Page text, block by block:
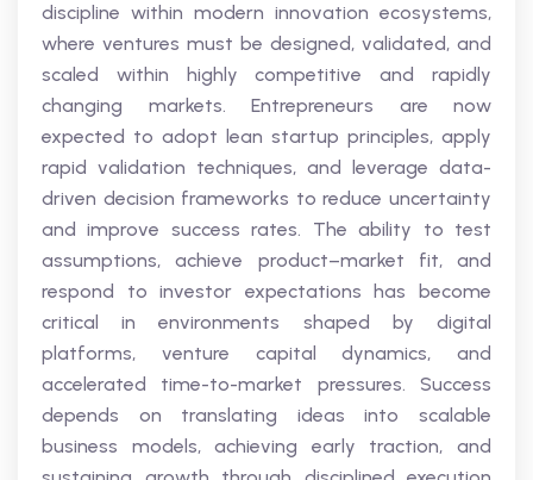
discipline within modern innovation ecosystems,
where ventures must be designed, validated, and
scaled within highly competitive and rapidly
changing markets. Entrepreneurs are now
expected to adopt lean startup principles, apply
rapid validation techniques, and leverage data-
driven decision frameworks to reduce uncertainty
and improve success rates. The ability to test
assumptions, achieve product–market fit, and
respond to investor expectations has become
critical in environments shaped by digital
platforms, venture capital dynamics, and
accelerated time-to-market pressures. Success
depends on translating ideas into scalable
business models, achieving early traction, and